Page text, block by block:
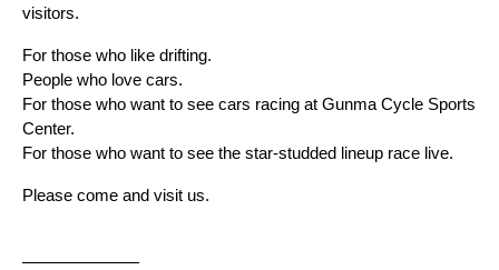
visitors.
For those who like drifting.
People who love cars.
For those who want to see cars racing at Gunma Cycle Sports
Center.
For those who want to see the star-studded lineup race live.
Please come and visit us.
———————